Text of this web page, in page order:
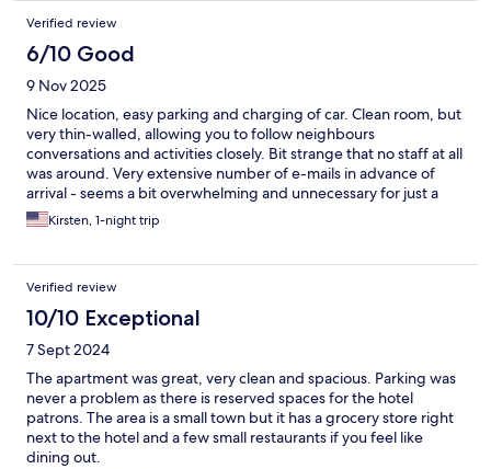
Verified review
6/10 Good
9 Nov 2025
Nice location, easy parking and charging of car. Clean room, but
very thin-walled, allowing you to follow neighbours
conversations and activities closely. Bit strange that no staff at all
was around. Very extensive number of e-mails in advance of
arrival - seems a bit overwhelming and unnecessary for just a
simple check-in and access.
Kirsten, 1-night trip
Verified review
10/10 Exceptional
7 Sept 2024
The apartment was great, very clean and spacious. Parking was
never a problem as there is reserved spaces for the hotel
patrons. The area is a small town but it has a grocery store right
next to the hotel and a few small restaurants if you feel like
dining out.